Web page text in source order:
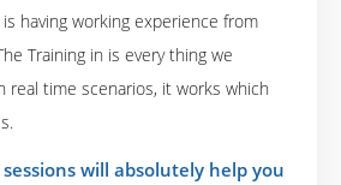
having working experience from
Training in is every thing we
real time scenarios, it works which
will absolutely help you